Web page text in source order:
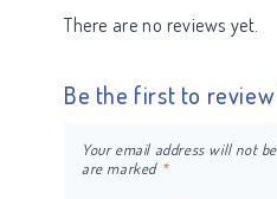
There are no reviews yet.
Be the first to review
Your email address will not
are marked *